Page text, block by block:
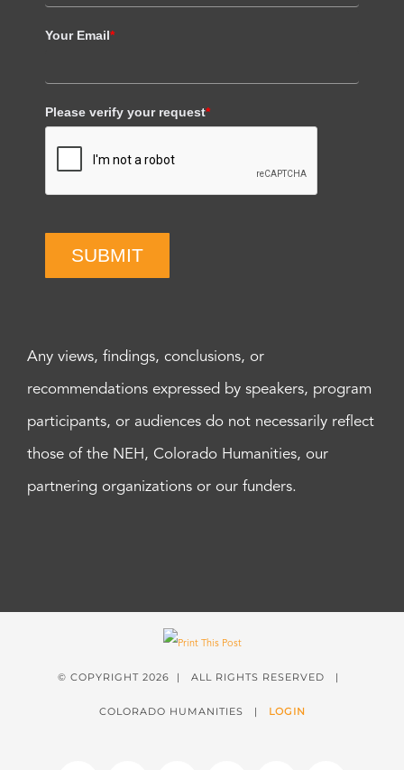
Your Email*
Please verify your request*
SUBMIT
Any views, findings, conclusions, or
recommendations expressed by speakers, program
participants, or audiences do not necessarily reflect
those of the NEH, Colorado Humanities, our
partnering organizations or our funders.
© COPYRIGHT 2026 | ALL RIGHTS RESERVED |
COLORADO HUMANITIES | LOGIN